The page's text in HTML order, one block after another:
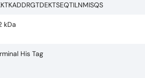
kDa
His Tag